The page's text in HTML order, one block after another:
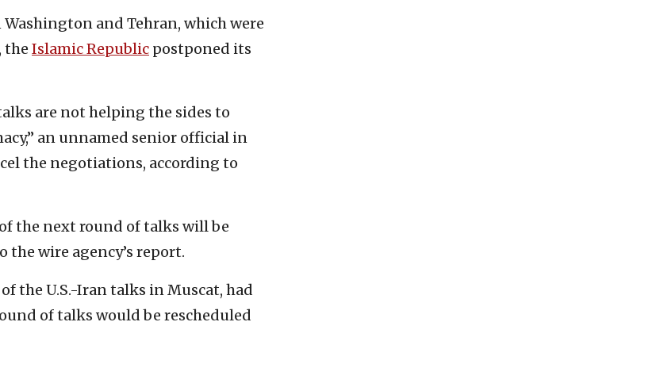
and Tehran, which were
the Islamic Republic postponed its
are not helping the sides to
an unnamed senior official in
the negotiations, according to
the next round of talks will be
the wire agency’s report.
the U.S.-Iran talks in Muscat, had
of talks would be rescheduled